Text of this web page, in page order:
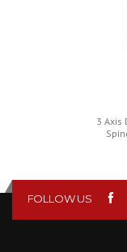
3 Axis
FOLLOW US